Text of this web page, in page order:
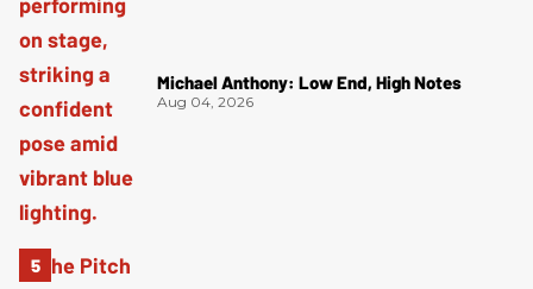
Michael Anthony: Low End, High Notes
Aug 04, 2026